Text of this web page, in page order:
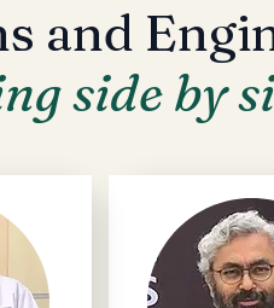
and
side by